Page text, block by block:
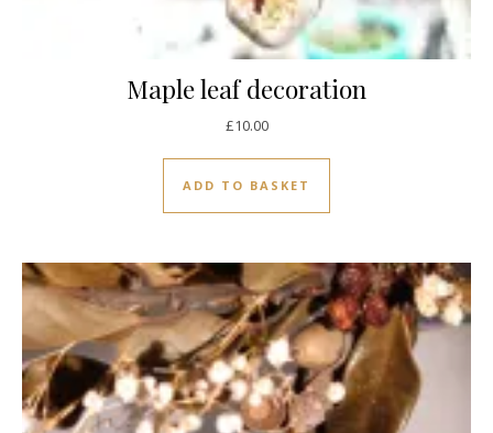
Maple leaf decoration
£10.00
ADD TO BASKET